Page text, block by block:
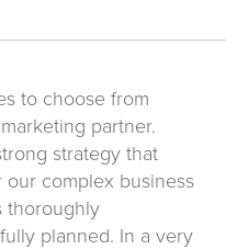
to choose from
partner.
strategy that
complex business
thoroughly
planned. In a very